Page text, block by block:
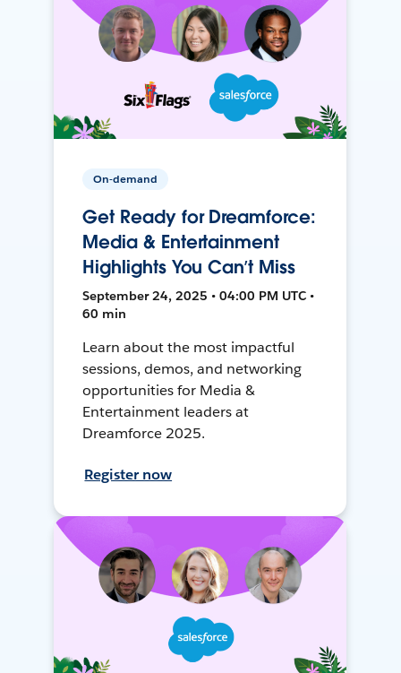
On-demand
Get Ready for Dreamforce:
Media & Entertainment
Highlights You Can’t Miss
September 24, 2025 • 04:00 PM UTC •
60 min
Learn about the most impactful
sessions, demos, and networking
opportunities for Media &
Entertainment leaders at
Dreamforce 2025.
Register now